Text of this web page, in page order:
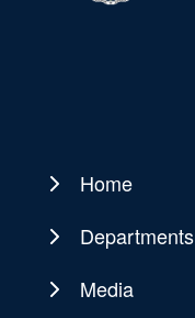
Main
navigation
Home
Departments
Media